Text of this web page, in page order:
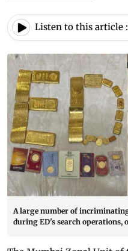
Listen to this article :
A large number of
during ED's search operations,